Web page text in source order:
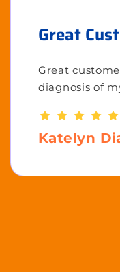
Great
Great
diagnosis of
Katelyn